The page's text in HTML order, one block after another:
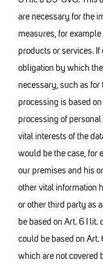
are necessary for the
measures, for
products or services.
obligation by which
necessary, such as
processing is based
processing of
vital interests of the
would be the case, for
our premises and his
other vital information
or other third party as
be based on Art. 6 I
could be based on Art.
which are not covered